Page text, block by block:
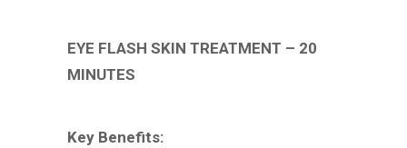
EYE FLASH SKIN TREATMENT – 20
MINUTES
Key Benefits: